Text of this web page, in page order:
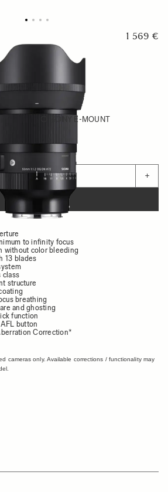
1 569 €
SONY E-MOUNT
+
ADD TO CART
to infinity focus
without color bleeding
13 blades
class
structure
breathing
and ghosting
function
button
Correction*
cameras only. Available corrections / functionality may